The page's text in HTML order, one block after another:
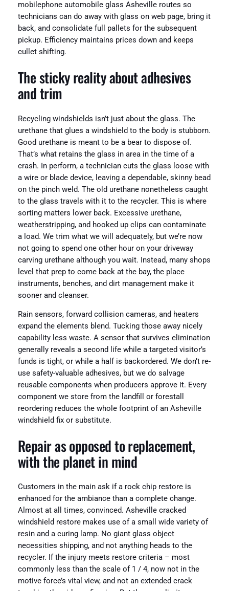
mobilephone automobile glass Asheville routes so
technicians can do away with glass on web page, bring it
back, and consolidate full pallets for the subsequent
pickup. Efficiency maintains prices down and keeps
cullet shifting.
The sticky reality about adhesives
and trim
Recycling windshields isn’t just about the glass. The
urethane that glues a windshield to the body is stubborn.
Good urethane is meant to be a bear to dispose of.
That’s what retains the glass in area in the time of a
crash. In perform, a technician cuts the glass loose with
a wire or blade device, leaving a dependable, skinny bead
on the pinch weld. The old urethane nonetheless caught
to the glass travels with it to the recycler. This is where
sorting matters lower back. Excessive urethane,
weatherstripping, and hooked up clips can contaminate
a load. We trim what we will adequately, but we’re now
not going to spend one other hour on your driveway
carving urethane although you wait. Instead, many shops
level that prep to come back at the bay, the place
instruments, benches, and dirt management make it
sooner and cleanser.
Rain sensors, forward collision cameras, and heaters
expand the elements blend. Tucking those away nicely
capability less waste. A sensor that survives elimination
generally reveals a second life while a targeted visitor’s
funds is tight, or while a half is backordered. We don’t re-
use safety-valuable adhesives, but we do salvage
reusable components when producers approve it. Every
component we store from the landfill or forestall
reordering reduces the whole footprint of an Asheville
windshield fix or substitute.
Repair as opposed to replacement,
with the planet in mind
Customers in the main ask if a rock chip restore is
enhanced for the ambiance than a complete change.
Almost at all times, convinced. Asheville cracked
windshield restore makes use of a small wide variety of
resin and a curing lamp. No giant glass object
necessities shipping, and not anything heads to the
recycler. If the injury meets restore criteria – most
commonly less than the scale of 1 / 4, now not in the
motive force’s vital view, and not an extended crack